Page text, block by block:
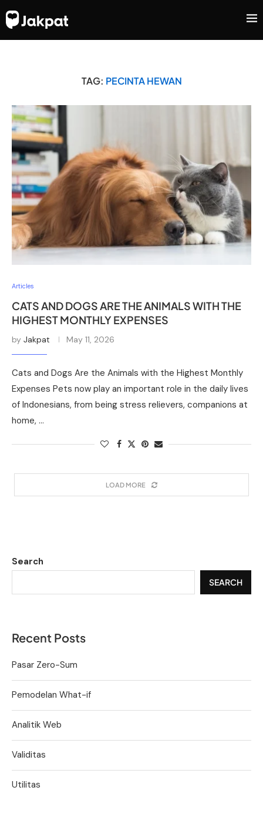
TAG: PECINTA HEWAN
Articles
CATS AND DOGS ARE THE ANIMALS WITH THE
HIGHEST MONTHLY EXPENSES
by Jakpat May 11, 2026
Cats and Dogs Are the Animals with the Highest Monthly
Expenses Pets now play an important role in the daily lives
of Indonesians, from being stress relievers, companions at
home, …
LOAD MORE
Search
SEARCH
Recent Posts
Pasar Zero-Sum
Pemodelan What-if
Analitik Web
Validitas
Utilitas